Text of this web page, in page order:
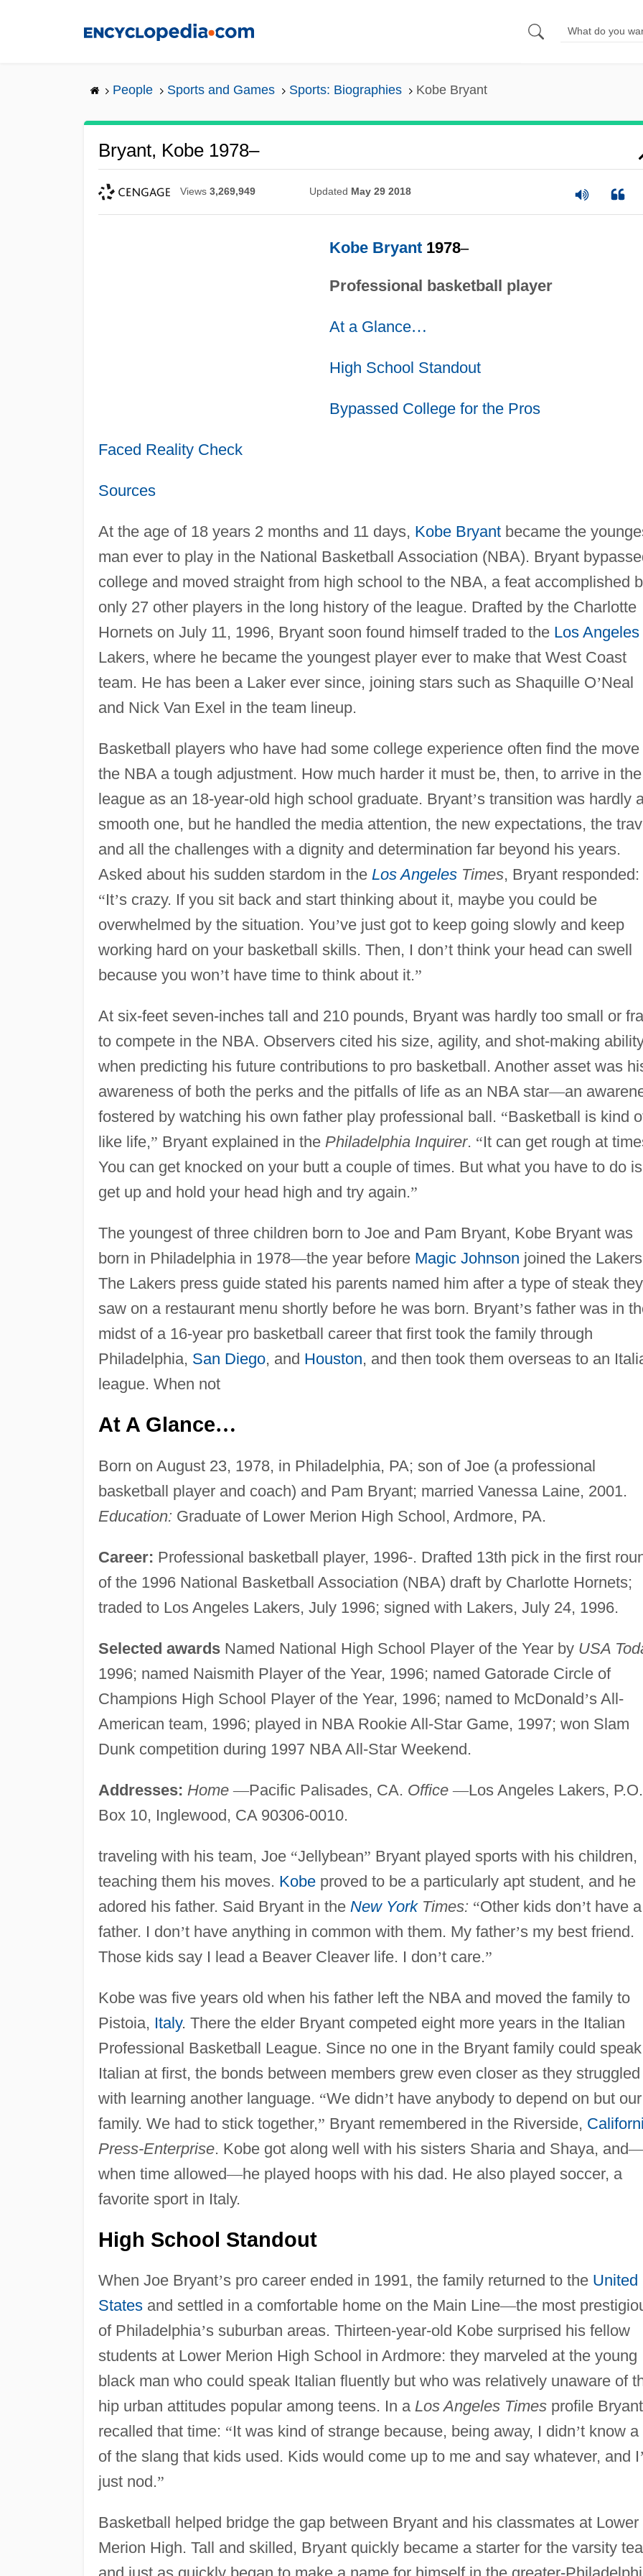
People Sports and Games Sports: Biographies Kobe Bryant
Bryant, Kobe 1978–
Views 3,269,949 Updated May 29 2018
Kobe Bryant1978–
Professional basketball player
At a Glance…
High School Standout
Bypassed College for the Pros
Faced Reality Check
Sources
At the age of 18 years 2 months and 11 days, Kobe Bryantbecame the
man ever to play in the National Basketball Association (NBA). Bryant
college and moved straight from high school to the NBA, a feat accomplished
only 27 other players in the long history of the league. Drafted by the Charlotte
Hornets on July 11, 1996, Bryant soon found himself traded to the Los Angeles
Lakers, where he became the youngest player ever to make that West Coast
team. He has been a Laker ever since, joining stars such as Shaquille O’Neal
and Nick Van Exel in the team lineup.
Basketball players who have had some college experience often find the move
the NBA a tough adjustment. How much harder it must be, then, to arrive in the
league as an 18-year-old high school graduate. Bryant’s transition was hardly
smooth one, but he handled the media attention, the new expectations, the
and all the challenges with a dignity and determination far beyond his years.
Asked about his sudden stardom in the Los AngelesTimes, Bryant responded:
“It’s crazy. If you sit back and start thinking about it, maybe you could be
overwhelmed by the situation. You’ve just got to keep going slowly and keep
working hard on your basketball skills. Then, I don’t think your head can swell
because you won’t have time to think about it.”
At six-feet seven-inches tall and 210 pounds, Bryant was hardly too small or
to compete in the NBA. Observers cited his size, agility, and shot-making
when predicting his future contributions to pro basketball. Another asset was
awareness of both the perks and the pitfalls of life as an NBA star—an
fostered by watching his own father play professional ball. “Basketball is kind
like life,” Bryant explained in the Philadelphia Inquirer. “It can get rough at
You can get knocked on your butt a couple of times. But what you have to do is
get up and hold your head high and try again.”
The youngest of three children born to Joe and Pam Bryant, Kobe Bryant was
born in Philadelphia in 1978—the year before Magic Johnson joined the
The Lakers press guide stated his parents named him after a type of steak they
saw on a restaurant menu shortly before he was born. Bryant’s father was in
midst of a 16-year pro basketball career that first took the family through
Philadelphia, San Diego, and Houston, and then took them overseas to an
league. When not
At A Glance…
Born on August 23, 1978, in Philadelphia, PA; son of Joe (a professional
basketball player and coach) and Pam Bryant; married Vanessa Laine, 2001.
Education: Graduate of Lower Merion High School, Ardmore, PA.
Career: Professional basketball player, 1996-. Drafted 13th pick in the first
of the 1996 National Basketball Association (NBA) draft by Charlotte Hornets;
traded to Los Angeles Lakers, July 1996; signed with Lakers, July 24, 1996.
Selected awardsNamed National High School Player of the Year by USA
1996; named Naismith Player of the Year, 1996; named Gatorade Circle of
Champions High School Player of the Year, 1996; named to McDonald’s All-
American team, 1996; played in NBA Rookie All-Star Game, 1997; won Slam
Dunk competition during 1997 NBA All-Star Weekend.
Addresses: Home —Pacific Palisades, CA. Office —Los Angeles Lakers, P.O.
Box 10, Inglewood, CA 90306-0010.
traveling with his team, Joe “Jellybean” Bryant played sports with his children,
teaching them his moves. Kobeproved to be a particularly apt student, and he
adored his father. Said Bryant in the New YorkTimes: “Other kids don’t have a
father. I don’t have anything in common with them. My father’s my best friend.
Those kids say I lead a Beaver Cleaver life. I don’t care.”
Kobe was five years old when his father left the NBA and moved the family to
Pistoia, Italy. There the elder Bryant competed eight more years in the Italian
Professional Basketball League. Since no one in the Bryant family could speak
Italian at first, the bonds between members grew even closer as they struggled
with learning another language. “We didn’t have anybody to depend on but our
family. We had to stick together,” Bryant remembered in the Riverside,
Press-Enterprise. Kobe got along well with his sisters Sharia and Shaya, and
when time allowed—he played hoops with his dad. He also played soccer, a
favorite sport in Italy.
High School Standout
When Joe Bryant’s pro career ended in 1991, the family returned to the United
Statesand settled in a comfortable home on the Main Line—the most
of Philadelphia’s suburban areas. Thirteen-year-old Kobe surprised his fellow
students at Lower Merion High School in Ardmore: they marveled at the young
black man who could speak Italian fluently but who was relatively unaware of
hip urban attitudes popular among teens. In a Los Angeles Timesprofile Bryant
recalled that time: “It was kind of strange because, being away, I didn’t know a
of the slang that kids used. Kids would come up to me and say whatever, and I
just nod.”
Basketball helped bridge the gap between Bryant and his classmates at Lower
Merion High. Tall and skilled, Bryant quickly became a starter for the varsity